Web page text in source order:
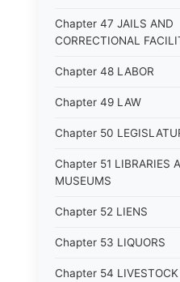
Chapter 47 JAILS AND
CORRECTIONAL
Chapter 48 LABOR
Chapter 49 LAW
Chapter 50
Chapter 51 LIBRARIES
MUSEUMS
Chapter 52 LIENS
Chapter 53 LIQUORS
Chapter 54 LIVESTOCK